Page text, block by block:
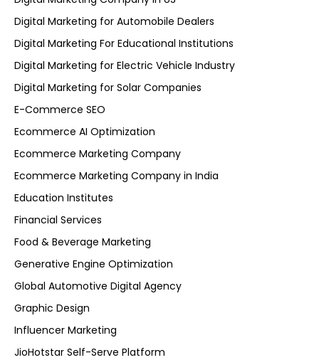
Digital Marketing for Automobile Dealers
Digital Marketing For Educational Institutions
Digital Marketing for Electric Vehicle Industry
Digital Marketing for Solar Companies
E-Commerce SEO
Ecommerce AI Optimization
Ecommerce Marketing Company
Ecommerce Marketing Company in India
Education Institutes
Financial Services
Food & Beverage Marketing
Generative Engine Optimization
Global Automotive Digital Agency
Graphic Design
Influencer Marketing
JioHotstar Self-Serve Platform